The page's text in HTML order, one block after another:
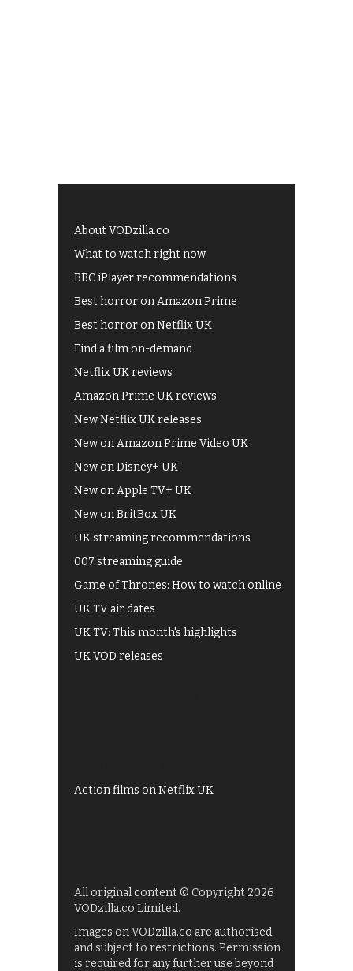
About VODzilla.co
What to watch right now
BBC iPlayer recommendations
Best horror on Amazon Prime
Best horror on Netflix UK
Find a film on-demand
Netflix UK reviews
Amazon Prime UK reviews
New Netflix UK releases
New on Amazon Prime Video UK
New on Disney+ UK
New on Apple TV+ UK
New on BritBox UK
UK streaming recommendations
007 streaming guide
Game of Thrones: How to watch online
UK TV air dates
UK TV: This month's highlights
UK VOD releases
Action films on Netflix UK
All original content © Copyright 2026
VODzilla.co Limited.
Images on VODzilla.co are authorised
and subject to restrictions. Permission
is required for any further use beyond